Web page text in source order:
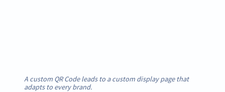
A custom QR Code leads to a custom display page that
adapts to every brand.